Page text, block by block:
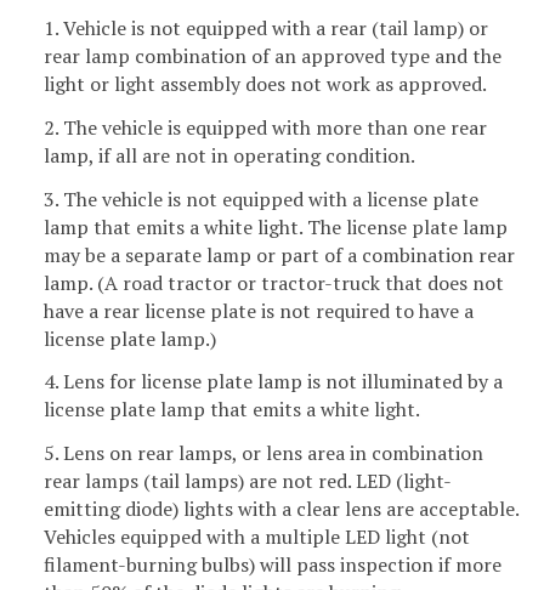
1. Vehicle is not equipped with a rear (tail lamp) or
rear lamp combination of an approved type and the
light or light assembly does not work as approved.
2. The vehicle is equipped with more than one rear
lamp, if all are not in operating condition.
3. The vehicle is not equipped with a license plate
lamp that emits a white light. The license plate lamp
may be a separate lamp or part of a combination rear
lamp. (A road tractor or tractor-truck that does not
have a rear license plate is not required to have a
license plate lamp.)
4. Lens for license plate lamp is not illuminated by a
license plate lamp that emits a white light.
5. Lens on rear lamps, or lens area in combination
rear lamps (tail lamps) are not red. LED (light-
emitting diode) lights with a clear lens are acceptable.
Vehicles equipped with a multiple LED light (not
filament-burning bulbs) will pass inspection if more